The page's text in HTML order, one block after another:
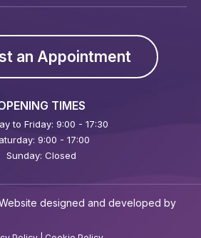
an Appointment
TIMES
to Friday: 9:00 - 17:30
9:00 - 17:00
Sunday: Closed
designed and developed by